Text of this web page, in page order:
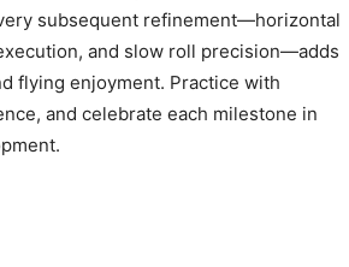
subsequent refinement—horizontal
and slow roll precision—adds
flying enjoyment. Practice with
and celebrate each milestone in